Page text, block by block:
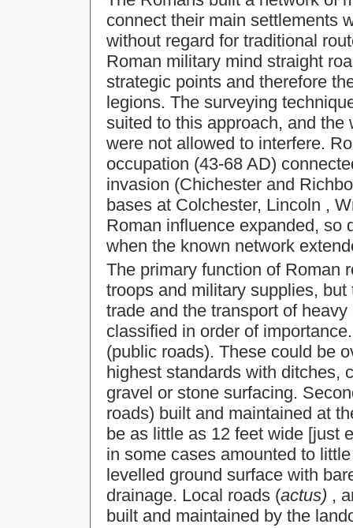
connect their main settlements
without regard for traditional
Roman military mind straight
strategic points and therefore
legions. The surveying
suited to this approach, and
were not allowed to interfere.
occupation (43-68 AD)
invasion (Chichester and
bases at Colchester, Lincoln ,
Roman influence expanded,
when the known network
The primary function of Roman
troops and military supplies,
trade and the transport of
classified in order of importance.
(public roads). These could be
highest standards with ditches,
gravel or stone surfacing.
roads) built and maintained at
be as little as 12 feet wide [just
in some cases amounted to
levelled ground surface with
drainage. Local roads (actus) ,
built and maintained by the